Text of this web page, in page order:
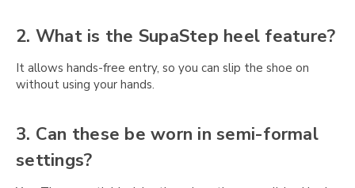
2. What is the SupaStep heel feature?
It allows hands-free entry, so you can slip the shoe on
without using your hands.
3. Can these be worn in semi-formal
settings?